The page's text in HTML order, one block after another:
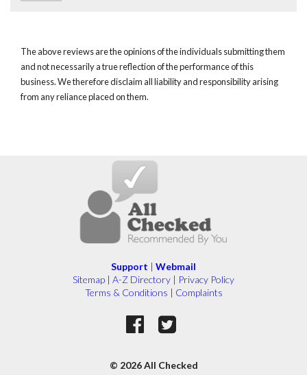
The above reviews are the opinions of the individuals submitting them
and not necessarily a true reflection of the performance of this
business. We therefore disclaim all liability and responsibility arising
from any reliance placed on them.
Support | Webmail
Sitemap | A-Z Directory | Privacy Policy
Terms & Conditions | Complaints
© 2026 All Checked